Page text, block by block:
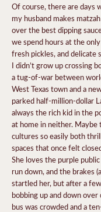
Of course, there are days
my husband makes
over the best dipping
we spend hours at the
fresh pickles, and delicate
I didn’t grow up crossing
a tug-of-war between
West Texas town and a
parked half-million-dollar
always the rich kid in the
at home in neither.
cultures so easily both
spaces that once felt
She loves the purple
run down, and the brakes
startled her, but after a
bobbing up and down
bus was crowded and a